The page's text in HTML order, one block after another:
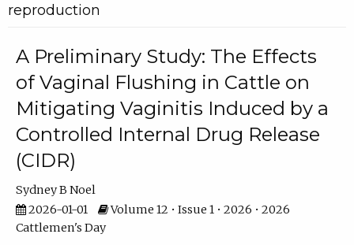
reproduction
A Preliminary Study: The Effects
of Vaginal Flushing in Cattle on
Mitigating Vaginitis Induced by a
Controlled Internal Drug Release
(CIDR)
Sydney B Noel
2026-01-01
Volume 12 • Issue 1 • 2026 • 2026
Cattlemen's Day